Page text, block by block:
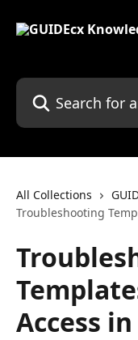
Search for articles...
All Collections
Troubleshooting
Access